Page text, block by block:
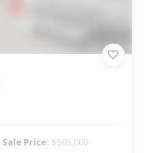
Sale Price: $505,000